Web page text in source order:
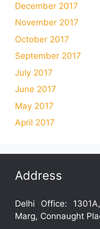
December 2017
November 2017
October 2017
September 2017
July 2017
June 2017
May 2017
April 2017
Address
Delhi Office:
Marg, Connaught